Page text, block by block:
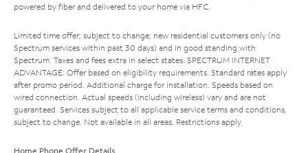
powered by fiber and delivered to your home via HFC.
Limited time offer; subject to change; new residential customers only (no
Spectrum services within past 30 days) and in good standing with
Spectrum. Taxes and fees extra in select states. SPECTRUM INTERNET
ADVANTAGE: Offer based on eligibility requirements. Standard rates apply
after promo period. Additional charge for installation. Speeds based on
wired connection. Actual speeds (including wireless) vary and are not
guaranteed. Services subject to all applicable service terms and conditions,
subject to change. Not available in all areas. Restrictions apply.
Home Phone Offer Details